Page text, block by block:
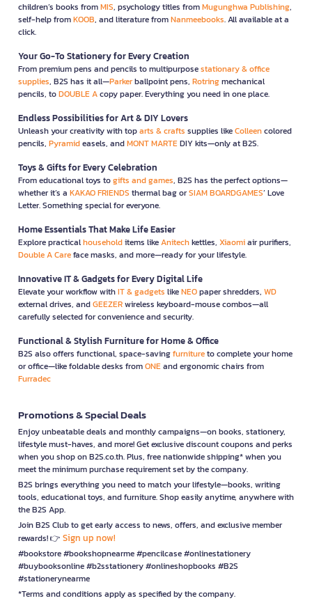
children’s books fromMIS, psychology titles fromMugunghwa Publishing,
self-help fromKOOB, and literature fromNanmeebooks. All available at a
click.
Your Go-To Stationery for Every Creation
From premium pens and pencils to multipurposestationary & office
supplies, B2S has it all—Parkerballpoint pens, Rotringmechanical
pencils, toDOUBLE Acopy paper. Everything you need in one place.
Endless Possibilities for Art & DIY Lovers
Unleash your creativity with toparts & crafts supplies likeColleencolored
pencils, Pyramideasels, andMONT MARTEDIY kits—only at B2S.
Toys & Gifts for Every Celebration
From educational toys togifts and games, B2S has the perfect options—
whether it’s a KAKAO FRIENDS thermal bag orSIAM BOARDGAMES’ Love
Letter. Something special for everyone.
Home Essentials That Make Life Easier
Explore practicalhouseholditems likeAnitechkettles, Xiaomiair purifiers,
Double A Careface masks, and more—ready for your lifestyle.
Innovative IT & Gadgets for Every Digital Life
Elevate your workflow withIT & gadgets likeNEOpaper shredders, WD
external drives, andGEEZERwireless keyboard-mouse combos—all
carefully selected for convenience and security.
Functional & Stylish Furniture for Home & Office
B2S also offers functional, space-savingfurnitureto complete your home
or office—like foldable desks fromONEand ergonomic chairs from
Furradec
Promotions & Special Deals
Enjoy unbeatable deals and monthly campaigns—on books, stationery,
lifestyle must-haves, and more! Get exclusive discount coupons and perks
when you shop on B2S.co.th. Plus, free nationwide shipping* when you
meet the minimum purchase requirement set by the company.
B2S brings everything you need to match your lifestyle—books, writing
tools, educational toys, and furniture. Shop easily anytime, anywhere with
the B2S App.
Join B2S Club to get early access to news, offers, and exclusive member
rewards! 👉 Sign up now!
#bookstore #bookshopnearme #pencilcase #onlinestationery
#buybooksonline #b2sstationery #onlineshopbooks #B2S
#stationerynearme
*Terms and conditions apply as specified by the company.